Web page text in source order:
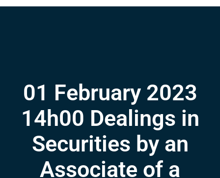
01 February 2023
14h00 Dealings in
Securities by an
Associate of a